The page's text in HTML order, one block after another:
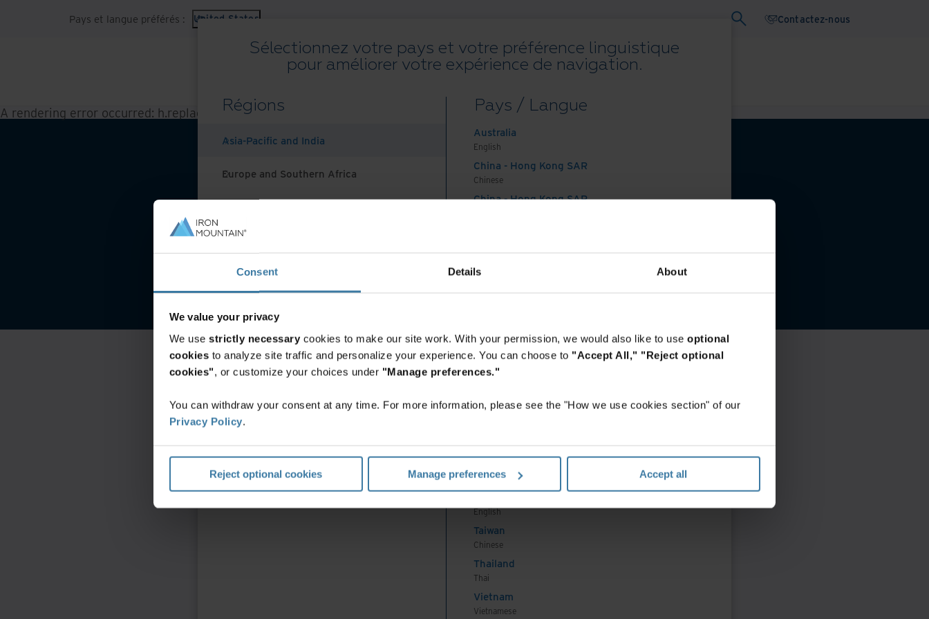
Consent Details About
We value your privacy
We use strictly necessary cookies to make our site work. With your permission, we would also like to use optional
cookies to analyze site traffic and personalize your experience. You can choose to "Accept All," "Reject optional
cookies", or customize your choices under "Manage preferences."
You can withdraw your consent at any time. For more information, please see the "How we use cookies section" of our
Privacy Policy.
Reject optional cookies Manage preferences Accept all
Pays et langue préférés : United States Contactez-nous
Réussites client Guides solution
Sélectionnez votre pays et votre préférence linguistique
pour améliorer votre expérience de navigation.
Régions
Asia-Pacific and India
Europe and Southern Africa
Middle East North Africa And Turkey
North America
Pays / Langue
Australia
English
China - Hong Kong SAR
Chinese
China - Hong Kong SAR
India
English
Indonesia
Indonesian
Korea
Korean
Malaysia
English
English
English
English
Taiwan
Chinese
Thailand
Thai
Vietnam
Vietnamese
A rendering error occurred: h.replaceAll is not a function
Conditions générales d’utilisation Web